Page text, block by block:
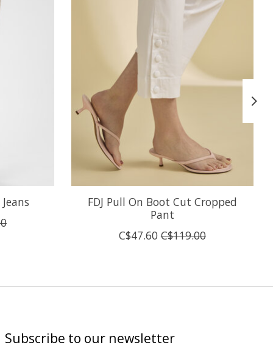
FDJ Pull On Boot Cut Cropped
Pant
C$47.60 C$119.00
Subscribe to our newsletter